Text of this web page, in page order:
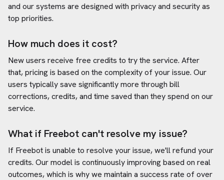
and our systems are designed with privacy and security as
top priorities.
How much does it cost?
New users receive free credits to try the service. After
that, pricing is based on the complexity of your issue. Our
users typically save significantly more through bill
corrections, credits, and time saved than they spend on our
service.
What if Freebot can't resolve my issue?
If Freebot is unable to resolve your issue, we'll refund your
credits. Our model is continuously improving based on real
outcomes, which is why we maintain a success rate of over